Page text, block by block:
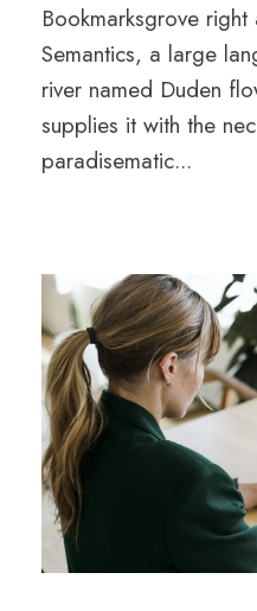
Bookmarksgrove
Semantics, a large
river named Duden
supplies it with the
paradisematic...